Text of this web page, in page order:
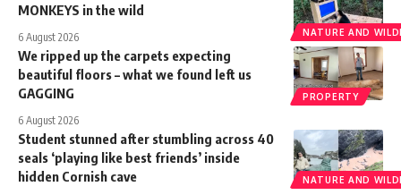
NATURE AND
MONKEYS in the wild
6 August 2026
PROPERTY
We ripped up the carpets expecting
beautiful floors – what we found left us
GAGGING
6 August 2026
NATURE AND
Student stunned after stumbling across 40
seals ‘playing like best friends’ inside
hidden Cornish cave